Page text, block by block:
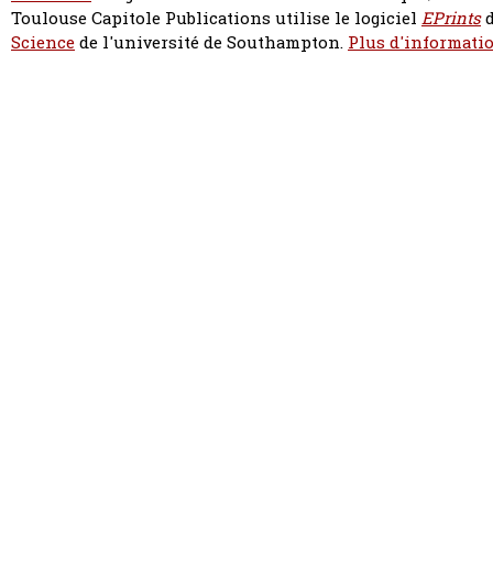
Toulouse Capitole Publications utilise le logiciel EPrints
Sciencede l'université de Southampton. Plus